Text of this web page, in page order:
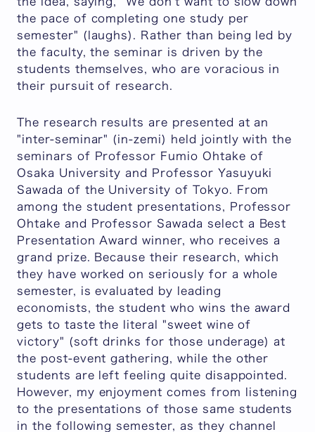
the pace of completing one study per
semester" (laughs). Rather than being led by
the faculty, the seminar is driven by the
students themselves, who are voracious in
their pursuit of research.
The research results are presented at an
"inter-seminar" (in-zemi) held jointly with the
seminars of Professor Fumio Ohtake of
Osaka University and Professor Yasuyuki
Sawada of the University of Tokyo. From
among the student presentations, Professor
Ohtake and Professor Sawada select a Best
Presentation Award winner, who receives a
grand prize. Because their research, which
they have worked on seriously for a whole
semester, is evaluated by leading
economists, the student who wins the award
gets to taste the literal "sweet wine of
victory" (soft drinks for those underage) at
the post-event gathering, while the other
students are left feeling quite disappointed.
However, my enjoyment comes from listening
to the presentations of those same students
in the following semester, as they channel